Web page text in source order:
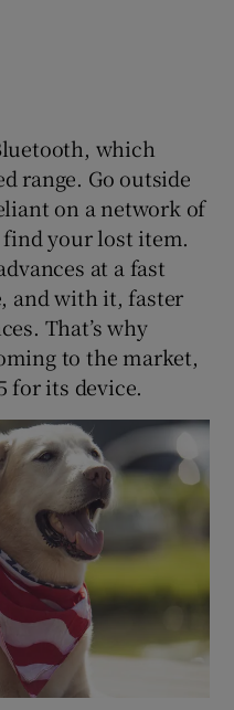
Podcasts sub sections
sub sections
sub sections
which
range. Go outside
on a network of
your lost item.
at a fast
and with it, faster
That’s why
to the market,
for its device.